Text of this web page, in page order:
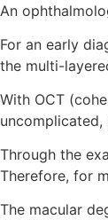
An
For an early
the multi-
With OCT
uncomplicated,
Through the
Therefore, for
The macular